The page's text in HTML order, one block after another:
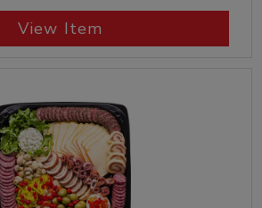
View Item